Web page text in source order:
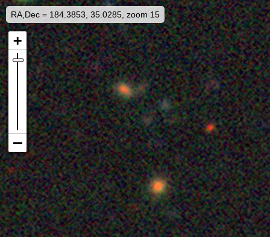
RA,Dec = 184.3853, 35.0285, zoom 15